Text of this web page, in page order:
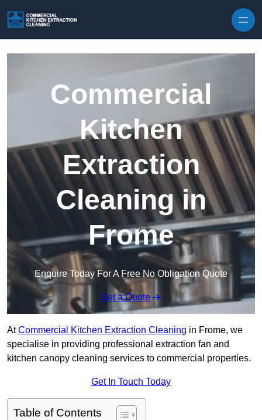
Commercial
Kitchen
Extraction
Cleaning in
Frome
Enquire Today For A Free No Obligation Quote
Get a Quote
AtCommercial Kitchen Extraction Cleaning in Frome, we
specialise in providing professional extraction fan and
kitchen canopy cleaning services to commercial properties.
Get In Touch Today
Table of Contents